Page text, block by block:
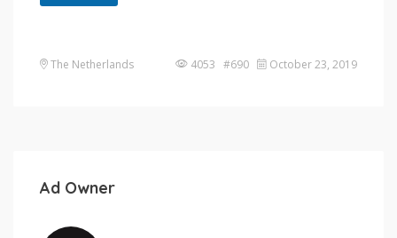
The Netherlands 4053 #690 October 23, 2019
Ad Owner